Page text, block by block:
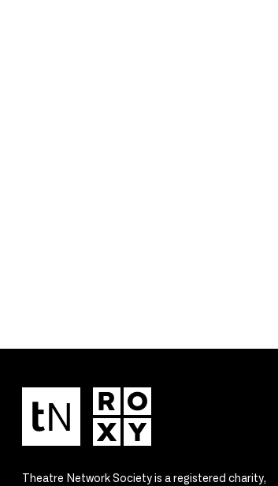
Theatre Network Society is a registered charity,